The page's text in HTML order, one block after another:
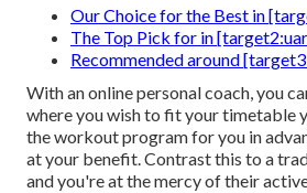
Our Choice for the Best in
The Top Pick for in
Recommended around
With an online personal coach, you
where you wish to fit your timetable
the workout program for you in
at your benefit. Contrast this to a
and you're at the mercy of their